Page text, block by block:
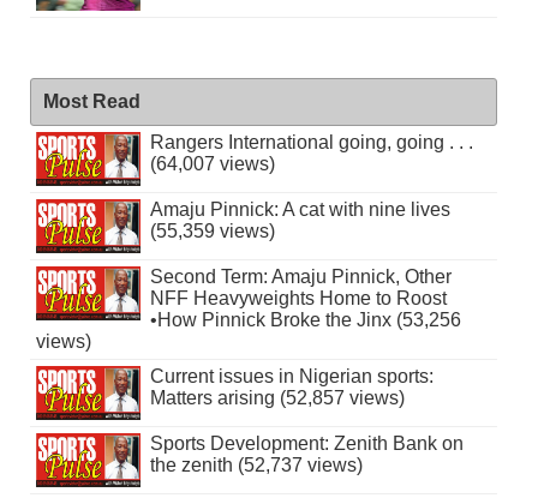
Most Read
Rangers International going, going . . .
(64,007 views)
Amaju Pinnick: A cat with nine lives
(55,359 views)
Second Term: Amaju Pinnick, Other
NFF Heavyweights Home to Roost
•How Pinnick Broke the Jinx (53,256
views)
Current issues in Nigerian sports:
Matters arising (52,857 views)
Sports Development: Zenith Bank on
the zenith (52,737 views)